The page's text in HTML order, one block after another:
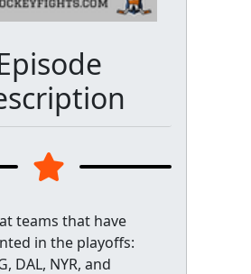
teams that have
in the playoffs:
DAL, NYR, and